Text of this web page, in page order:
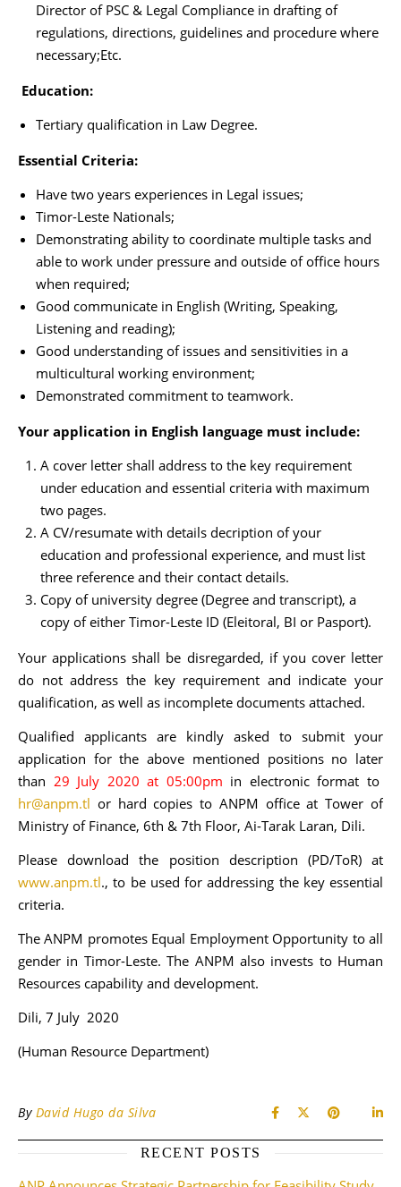
Director of PSC & Legal Compliance in drafting of
regulations, directions, guidelines and procedure where
necessary;Etc.
Education:
Tertiary qualification in Law Degree.
Essential Criteria:
Have two years experiences in Legal issues;
Timor-Leste Nationals;
Demonstrating ability to coordinate multiple tasks and
able to work under pressure and outside of office hours
when required;
Good communicate in English (Writing, Speaking,
Listening and reading);
Good understanding of issues and sensitivities in a
multicultural working environment;
Demonstrated commitment to teamwork.
Your application in English language must include:
A cover letter shall address to the key requirement
under education and essential criteria with maximum
two pages.
A CV/resumate with details decription of your
education and professional experience, and must list
three reference and their contact details.
Copy of university degree (Degree and transcript), a
copy of either Timor-Leste ID (Eleitoral, BI or Pasport).
Your applications shall be disregarded, if you cover letter
do not address the key requirement and indicate your
qualification, as well as incomplete documents attached.
Qualified applicants are kindly asked to submit your
application for the above mentioned positions no later
than 29 July 2020 at 05:00pm in electronic format to
hr@anpm.tl or hard copies to ANPM office at Tower of
Ministry of Finance, 6th & 7th Floor, Ai-Tarak Laran, Dili.
Please download the position description (PD/ToR) at
www.anpm.tl., to be used for addressing the key essential
criteria.
The ANPM promotes Equal Employment Opportunity to all
gender in Timor-Leste. The ANPM also invests to Human
Resources capability and development.
Dili, 7 July 2020
(Human Resource Department)
By David Hugo da Silva
RECENT POSTS